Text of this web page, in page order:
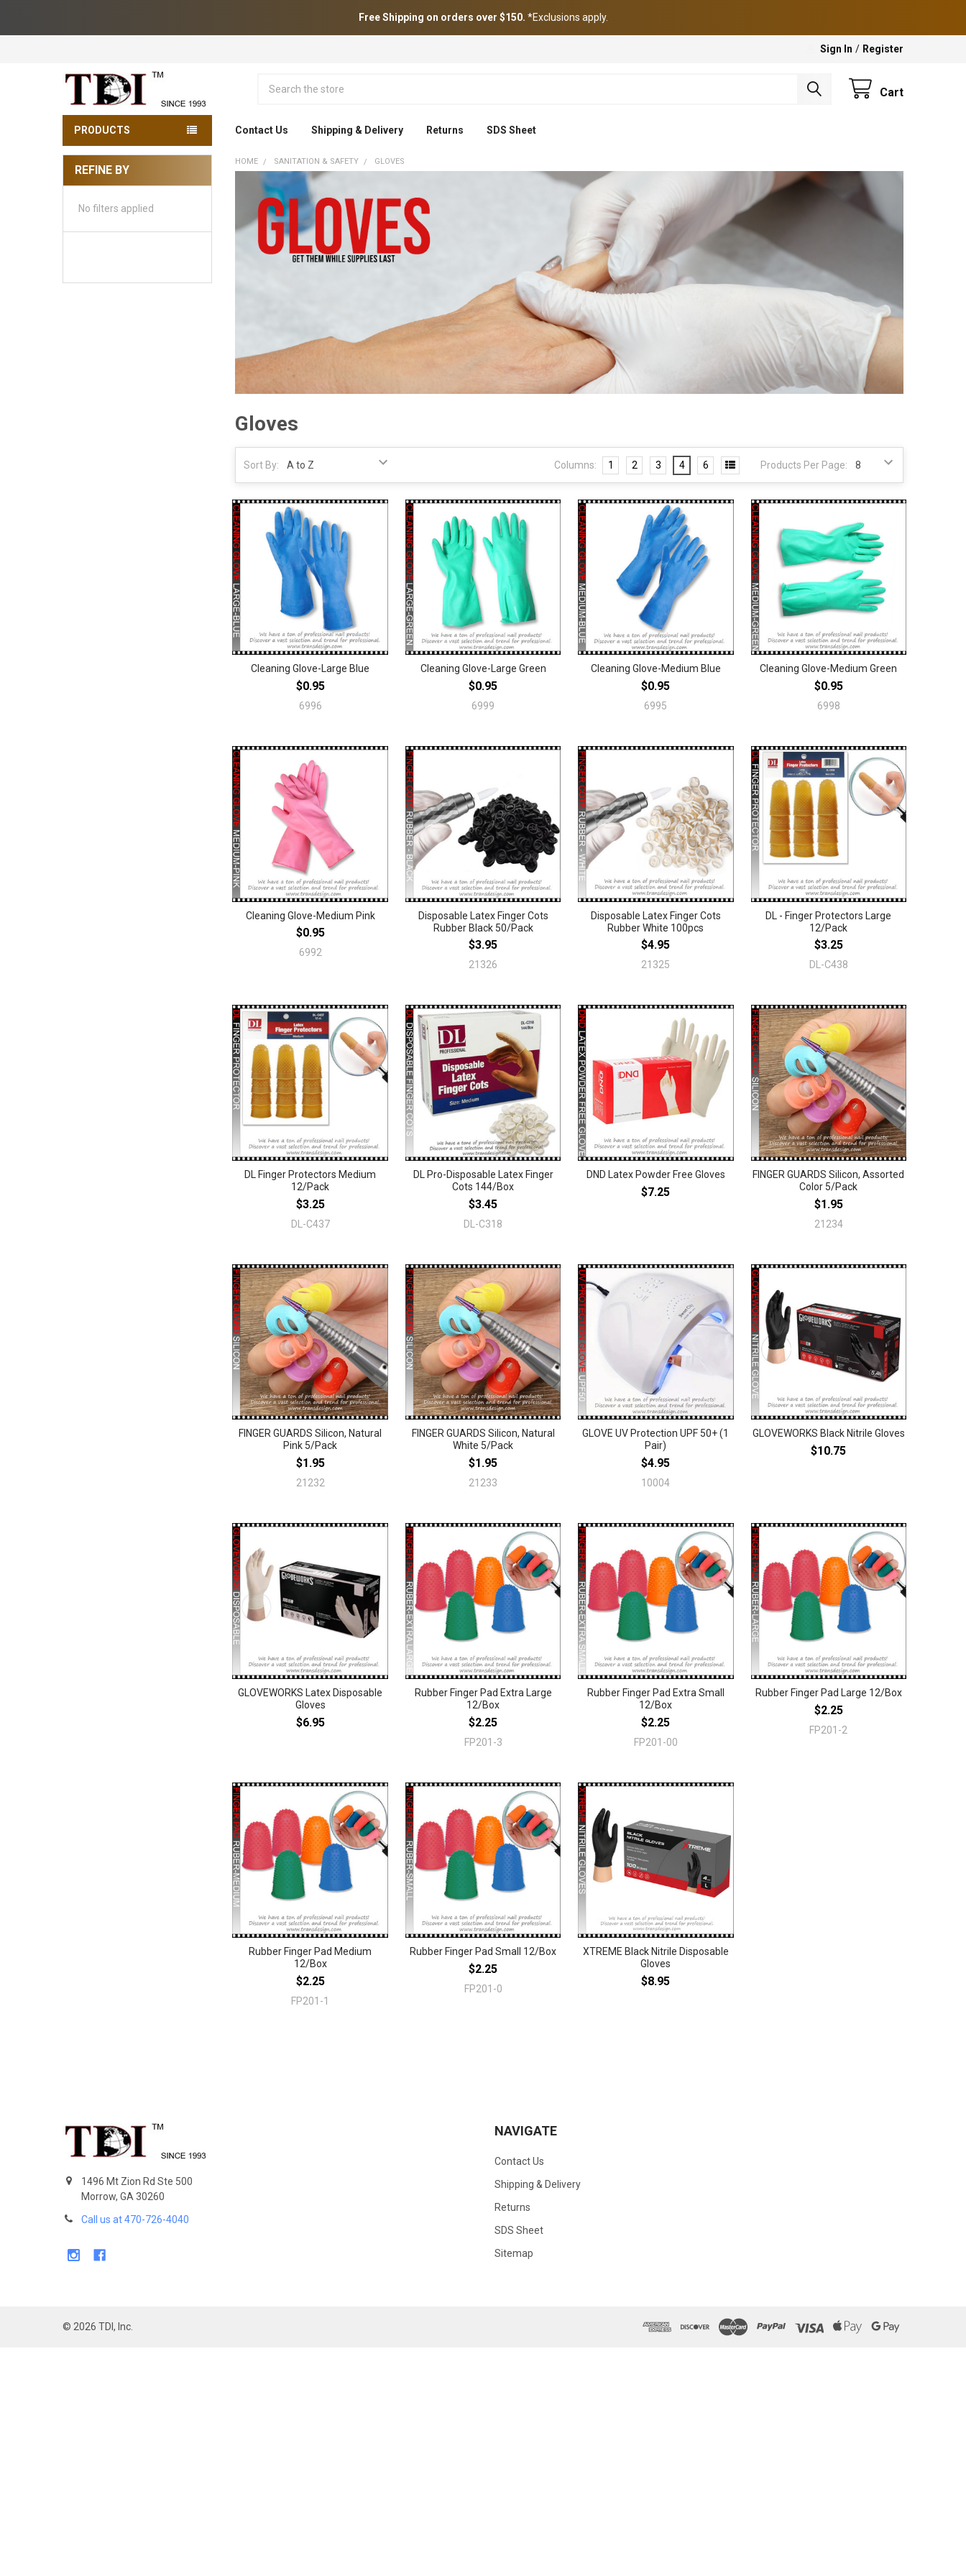
Free Shipping on orders over $150. *Exclusions apply.
Sign In / Register
Cart
PRODUCTS Contact Us Shipping & Delivery Returns SDS Sheet
Sidebar
REFINE BY
No filters applied
HOME SANITATION & SAFETY GLOVES
Gloves
Sort By: Products Per Page:
Columns: 1 2 3 4 6
Cleaning Glove-Large Blue
$0.95
6996
Cleaning Glove-Large Green
$0.95
6999
Cleaning Glove-Medium Blue
$0.95
6995
Cleaning Glove-Medium Green
$0.95
6998
Cleaning Glove-Medium Pink
$0.95
6992
Disposable Latex Finger Cots
Rubber Black 50/Pack
$3.95
21326
Disposable Latex Finger Cots
Rubber White 100pcs
$4.95
21325
DL - Finger Protectors Large
12/Pack
$3.25
DL-C438
DL Finger Protectors Medium
12/Pack
$3.25
DL-C437
DL Pro-Disposable Latex Finger
Cots 144/Box
$3.45
DL-C318
DND Latex Powder Free Gloves
$7.25
FINGER GUARDS Silicon, Assorted
Color 5/Pack
$1.95
21234
FINGER GUARDS Silicon, Natural
Pink 5/Pack
$1.95
21232
FINGER GUARDS Silicon, Natural
White 5/Pack
$1.95
21233
GLOVE UV Protection UPF 50+ (1
Pair)
$4.95
10004
GLOVEWORKS Black Nitrile Gloves
$10.75
GLOVEWORKS Latex Disposable
Gloves
$6.95
Rubber Finger Pad Extra Large
12/Box
$2.25
FP201-3
Rubber Finger Pad Extra Small
12/Box
$2.25
FP201-00
Rubber Finger Pad Large 12/Box
$2.25
FP201-2
Rubber Finger Pad Medium
12/Box
$2.25
FP201-1
Rubber Finger Pad Small 12/Box
$2.25
FP201-0
XTREME Black Nitrile Disposable
Gloves
$8.95
1496 Mt Zion Rd Ste 500
Morrow, GA 30260
Call us at 470-726-4040
NAVIGATE
Contact Us
Shipping & Delivery
Returns
SDS Sheet
Sitemap
© 2026 TDI, Inc.